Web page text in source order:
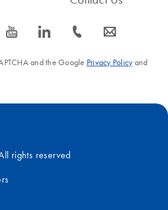
icon_0077_youtube-s icon_0066_linkedin-s icon_0072_phone-s icon_0063_envelope-s
and the Google Privacy Policyand
rights reserved